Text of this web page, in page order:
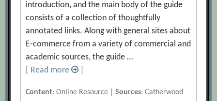
introduction, and the main body of the guide
consists of a collection of thoughtfully
annotated links. Along with general sites about
E-commerce from a variety of commercial and
academic sources, the guide …
[ Read more
Content: Online Resource |Sources: Catherwood